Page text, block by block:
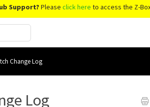
Support? Please click here to access the Z-
Change Log
Log